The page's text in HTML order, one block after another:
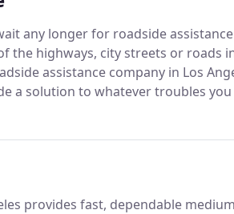
any longer for roadside
the highways, city streets or roads
assistance company in Los
a solution to whatever troubles you
or a battery issue, our roadside
provides fast, dependable